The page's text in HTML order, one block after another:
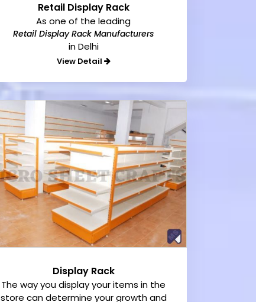
Retail Display Rack
As one of the leading
Retail Display Rack Manufacturers
in Delhi
View Detail
Display Rack
The way you display your items in the
store can determine your growth and